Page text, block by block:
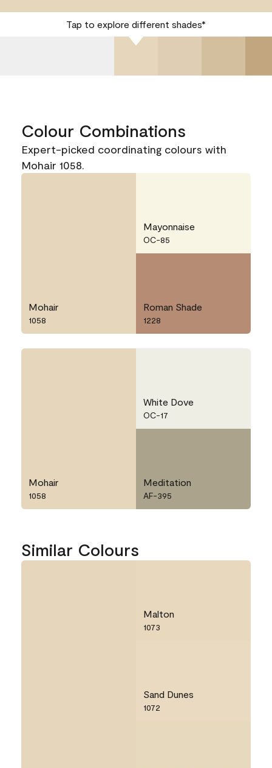
Tap to explore different shades*
Colour Combinations
Expert-picked coordinating colours with
Mohair 1058.
Mohair
1058
Mayonnaise
OC-85
Roman Shade
1228
Mohair
1058
White Dove
OC-17
Meditation
AF-395
Similar Colours
Malton
1073
Sand Dunes
1072